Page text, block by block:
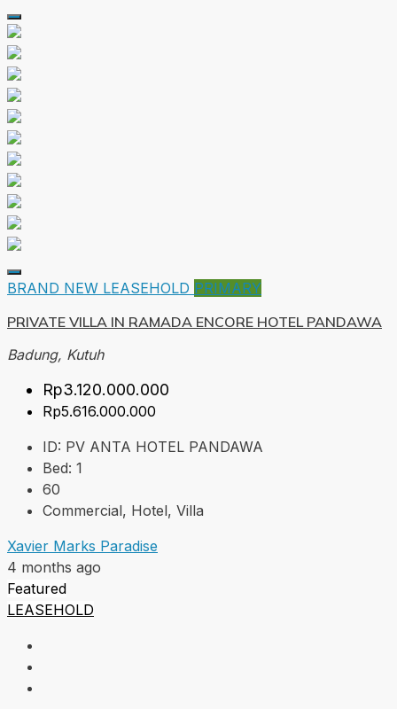
BRAND NEW LEASEHOLD PRIMARY
PRIVATE VILLA IN RAMADA ENCORE HOTEL PANDAWA
Badung, Kutuh
Rp3.120.000.000
Rp5.616.000.000
ID: PV ANTA HOTEL PANDAWA
Bed: 1
60
Commercial, Hotel, Villa
Xavier Marks Paradise
4 months ago
Featured
LEASEHOLD